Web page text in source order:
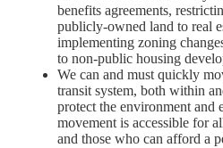
benefits agreements,
publicly-owned land to real
implementing zoning
to non-public housing
We can and must quickly
transit system, both within
protect the environment and
movement is accessible for
and those who can afford a